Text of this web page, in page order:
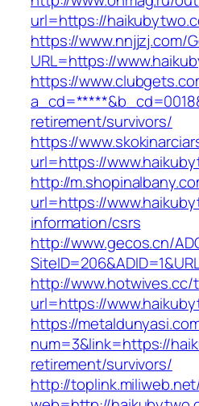
url=https://
https://www.nnjjzj.com/
URL=https://
https://
retirement/survivors/
https://
url=https://
http://
url=https://
information/csrs
http://www.gecos.cn/
http://
url=https://
https://
num=3&link=https://
retirement/survivors/
http://